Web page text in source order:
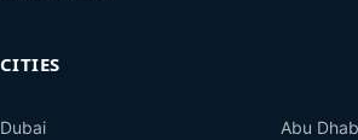
CITIES
Dubai Abu